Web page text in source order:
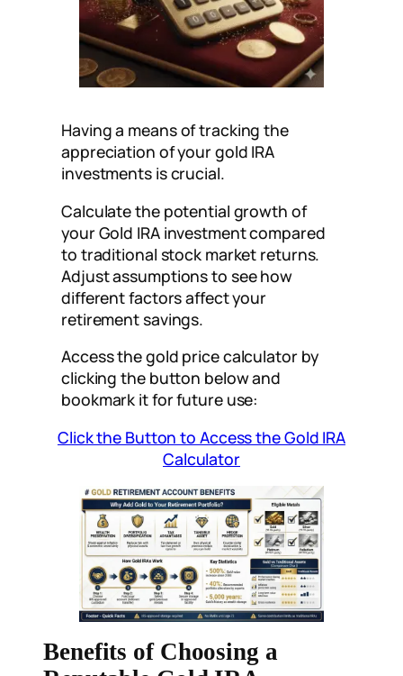
Having a means of tracking the
appreciation of your gold IRA
investments is crucial.
Calculate the potential growth of
your Gold IRA investment compared
to traditional stock market returns.
Adjust assumptions to see how
different factors affect your
retirement savings.
Access the gold price calculator by
clicking the button below and
bookmark it for future use:
Click the Button to Access the Gold IRA
Calculator
Benefits of Choosing a